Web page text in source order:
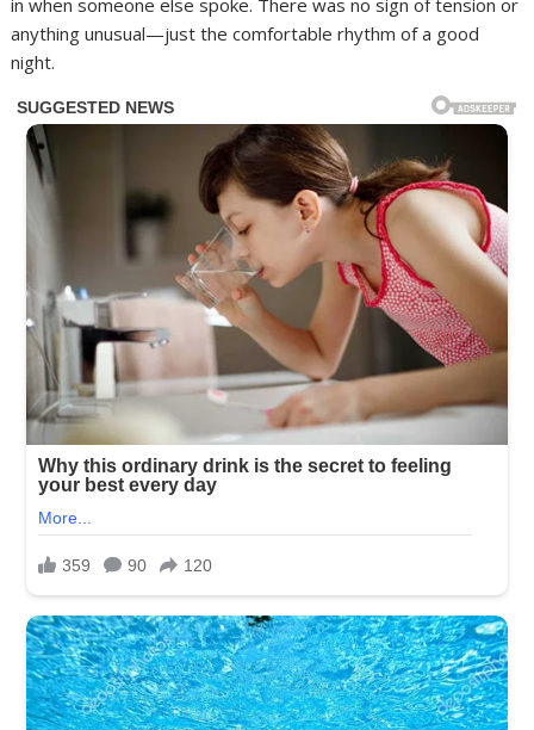
anything unusual—just the comfortable rhythm of a good
night.